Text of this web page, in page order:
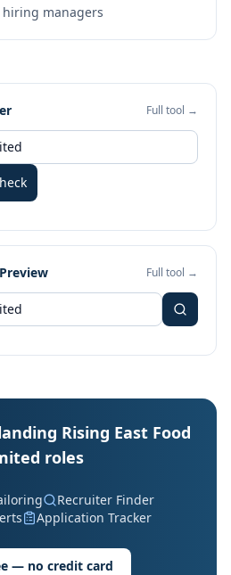
managers
Full tool →
Full tool →
Rising East Food
roles
Recruiter Finder
Application Tracker
— no credit card